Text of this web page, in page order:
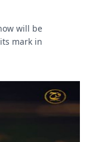
will be
mark in